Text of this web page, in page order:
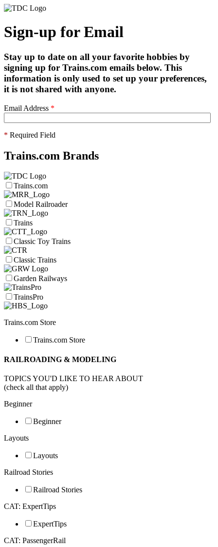
Sign-up for Email
Stay up to date on all your favorite hobbies by
signing up for Trains.com emails below. This
information is only used to set up your preferences,
it is not shared with anyone.
Email Address *
* Required Field
Trains.com Brands
Trains.com
Model Railroader
Trains
Classic Toy Trains
Classic Trains
Garden Railways
TrainsPro
Trains.com Store
Trains.com Store
RAILROADING & MODELING
TOPICS YOU'D LIKE TO HEAR ABOUT
(check all that apply)
Beginner
Beginner
Layouts
Layouts
Railroad Stories
Railroad Stories
CAT: ExpertTips
ExpertTips
CAT: PassengerRail